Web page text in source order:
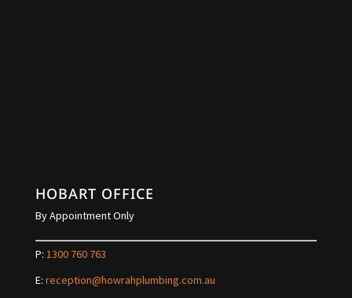
HOBART OFFICE
By Appointment Only
P: 1300 760 763
E: reception@howrahplumbing.com.au